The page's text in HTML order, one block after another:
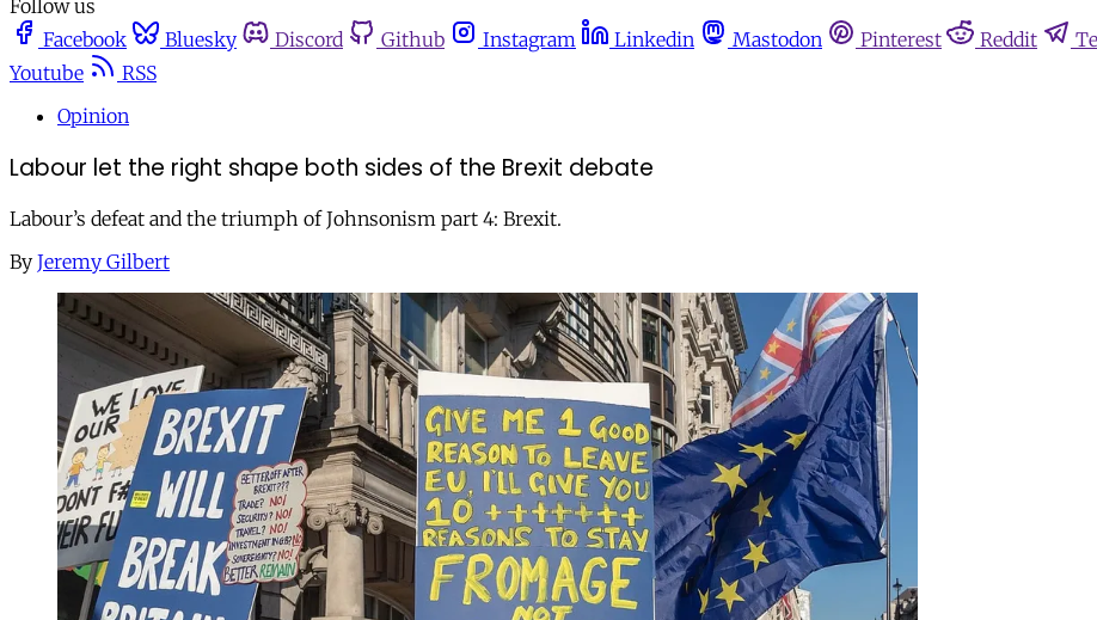
Follow us
Facebook
Bluesky Discord Github Instagram Linkedin Mastodon Pinterest Reddit
Youtube
RSS
Opinion
Labour let the right shape both sides of the Brexit debate
Labour’s defeat and the triumph of Johnsonism part 4: Brexit.
By Jeremy Gilbert